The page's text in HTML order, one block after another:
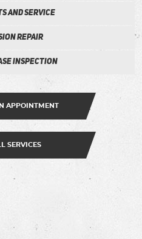
and Service
Repair
Inspection
APPOINTMENT
SERVICES